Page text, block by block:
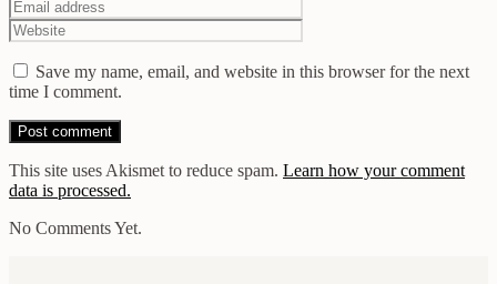
Save my name, email, and website in this browser for the next
time I comment.
This site uses Akismet to reduce spam. Learn how your comment
data is processed.
No Comments Yet.